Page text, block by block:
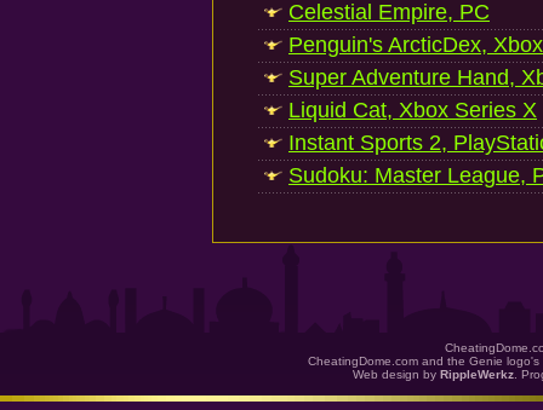
Celestial Empire, PC
Penguin's ArcticDex,
Super Adventure Hand,
Liquid Cat, Xbox Series X
Instant Sports 2,
Sudoku: Master League,
CheatingDome.com and the Genie
Web design by RippleWerkz .